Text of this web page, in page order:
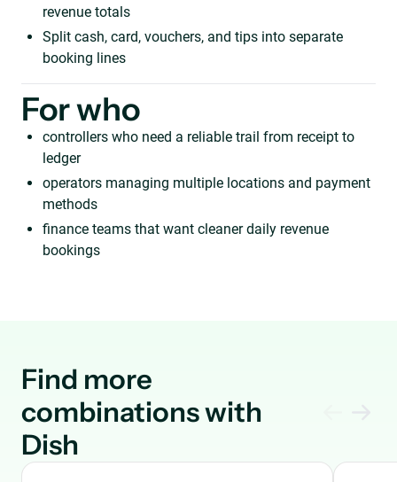
revenue totals
Split cash, card, vouchers, and tips into separate
booking lines
For who
controllers who need a reliable trail from receipt to
ledger
operators managing multiple locations and payment
methods
finance teams that want cleaner daily revenue
bookings
Find more
combinations with
Dish